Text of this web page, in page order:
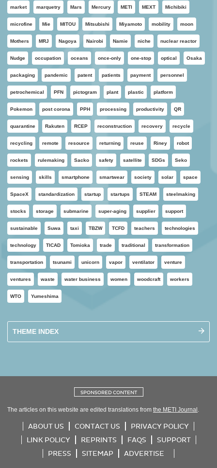
market marquetry Mars Mercury METI MEXT Michibiki
microfine Mie MITOU Mitsubishi Miyamoto mobility moon
Mothers MRJ Nagoya Nairobi Namie niche nuclear reactor
Nudge occupation oceans once-only one-stop optical Osaka
packaging pandemic patent patients payment personnel
petrochemical PFN pictogram plant plastic platform
Pokemon post corona PPH processing productivity QR
quarantine Rakuten RCEP reconstruction recovery recycle
recycling remote resource returning reuse Riney robot
rockets rulemaking Sacko safety satellite SDGs Seko
sensing skills smartphone smartwear society solar space
SpaceX standardization startup startups STEAM steelmaking
stocks storage submarine super-aging supplier support
sustainable Suwa taxi TBZW TCFD teachers technologies
technology TICAD Tomioka trade traditional transformation
transportation tsunami unicorn vapor ventilator venture
ventures waste water business women woodcraft workers
WTO Yumeshima
THEME INDEX
SPONSORED CONTENT
The articles on this website are edited translations from the METI Journal .
ABOUT US CONTACT US
PRIVACY POLICY
LINK POLICY
REPRINTS FAQS
SUPPORT
PRESS
SITEMAP ADVERTISE